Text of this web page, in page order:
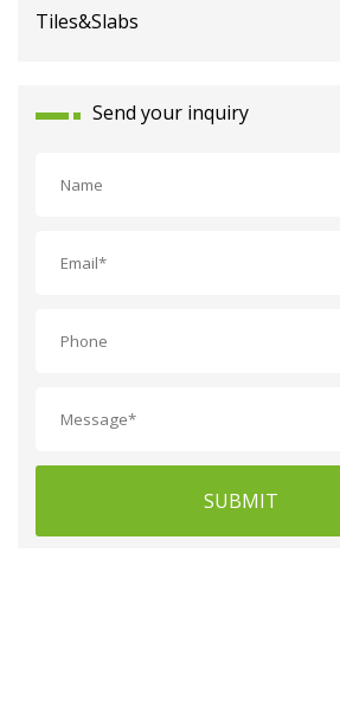
Send your inquiry
SUBMIT